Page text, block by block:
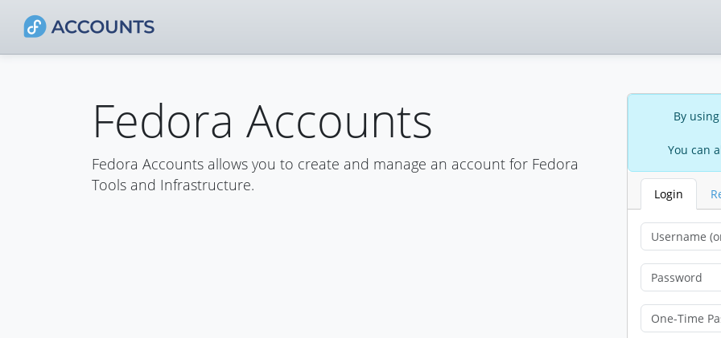
Fedora Accounts
Fedora Accounts allows you to create and manage an account for Fedora
Tools and Infrastructure.
By
You can
Login